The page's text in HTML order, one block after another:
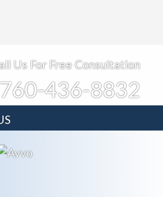
Us For Free Consultation
760-436-8832